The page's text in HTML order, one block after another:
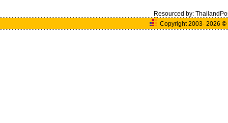
Resourced by:
Copyright 2003- 2026 ©